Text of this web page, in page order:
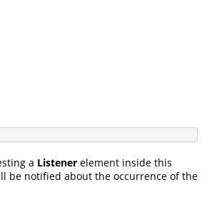
a Listener element inside this
be notified about the occurrence of the